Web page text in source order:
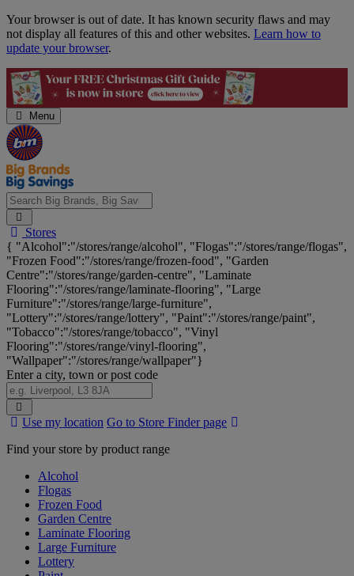
Skip
Navigation
Your browser is out of date. It has known security flaws and may
not display all features of this and other websites. Learn how to
update your browser.
Menu
Search
Big
Brands,
Big
Savings...
Stores
{ "Alcohol":"/stores/range/alcohol", "Flogas":"/stores/range/flogas",
"Frozen Food":"/stores/range/frozen-food", "Garden
Centre":"/stores/range/garden-centre", "Laminate
Flooring":"/stores/range/laminate-flooring", "Large
Furniture":"/stores/range/large-furniture",
"Lottery":"/stores/range/lottery", "Paint":"/stores/range/paint",
"Tobacco":"/stores/range/tobacco", "Vinyl
Flooring":"/stores/range/vinyl-flooring",
"Wallpaper":"/stores/range/wallpaper"}
Enter a city, town or post code
Search
Stores
Use my location Go to Store Finder page
Find your store by product range
Alcohol
Flogas
Frozen Food
Garden Centre
Laminate Flooring
Large Furniture
Lottery